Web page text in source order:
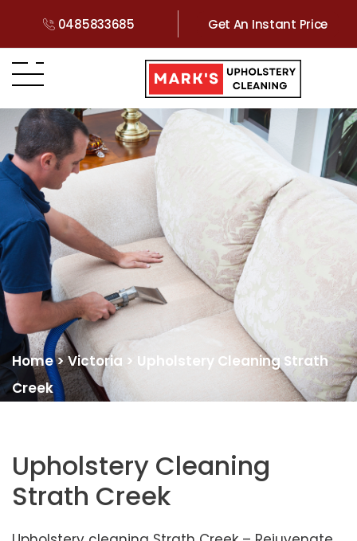
0485833685 Get An Instant Price
Home>Victoria > Upholstery Cleaning Strath
Creek
Upholstery Cleaning
Strath Creek